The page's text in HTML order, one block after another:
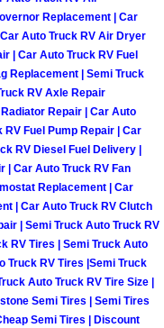
Mechanic
Services
Car Lockout
Pre-Purchase
Roadside
Diesel Repair
RV Repair
Replacement | Car
Auto Truck RV Air Dryer
| Car Auto Truck RV Fuel
Replacement | Semi Truck
RV Axle Repair
Repair | Car Auto
Fuel Pump Repair | Car
RV Diesel Fuel Delivery |
| Car Auto Truck RV Fan
Replacement | Car
| Car Auto Truck RV Clutch
| Semi Truck Auto Truck RV
RV Tires | Semi Truck Auto
Truck RV Tires |Semi Truck
Auto Truck RV Tire Size |
Semi Tires | Semi Tires
Semi Tires | Discount